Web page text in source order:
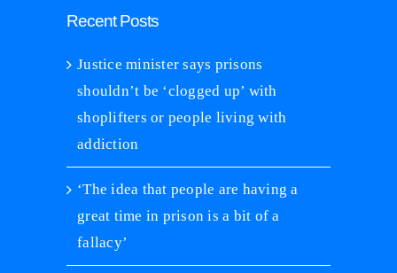
Recent Posts
Justice minister says prisons
shouldn’t be ‘clogged up’ with
shoplifters or people living with
addiction
‘The idea that people are having a
great time in prison is a bit of a
fallacy’